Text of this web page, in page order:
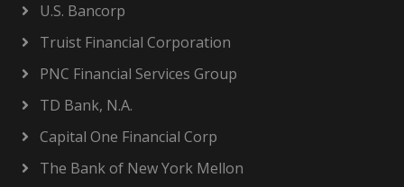
U.S. Bancorp
Truist Financial Corporation
PNC Financial Services Group
TD Bank, N.A.
Capital One Financial Corp
The Bank of New York Mellon